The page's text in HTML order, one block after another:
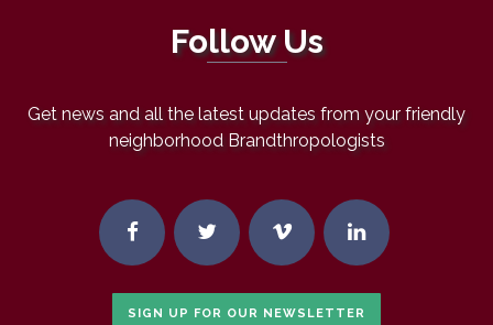
Follow Us
Get news and all the latest updates from your friendly
neighborhood Brandthropologists
SIGN UP FOR OUR NEWSLETTER